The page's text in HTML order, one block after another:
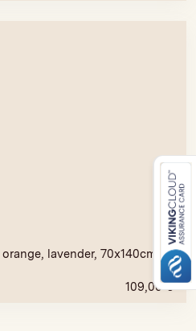
lavender, 70x140cm
109,00€